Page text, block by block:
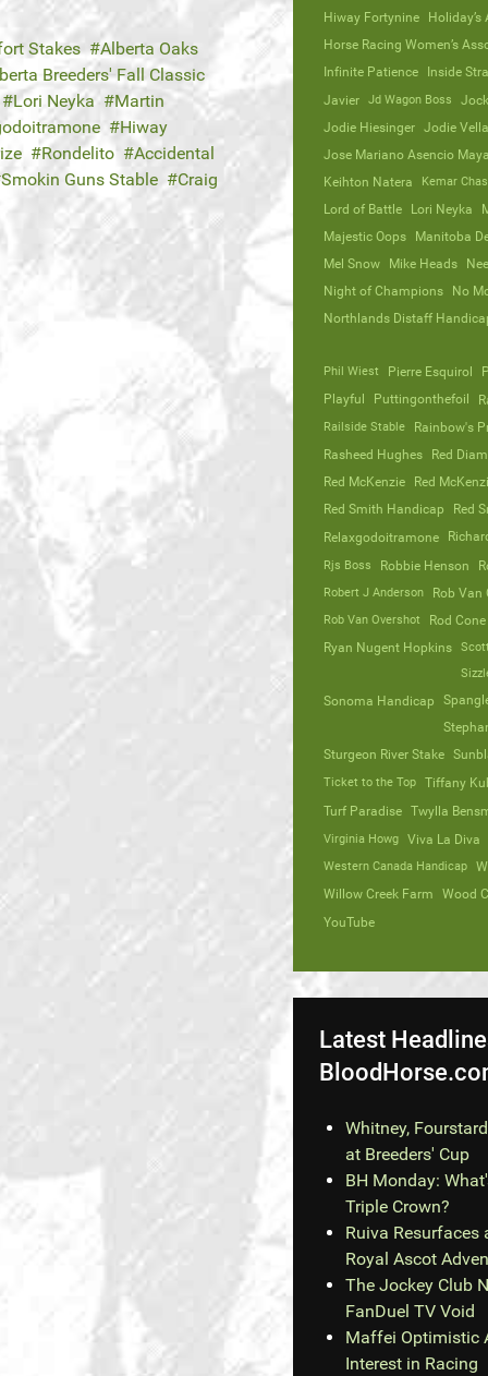
Stakes
Alberta Oaks
Breeders' Fall Classic
Lori Neyka
Martin
Hiway
Rondelito
Accidental
Smokin Guns Stable
Craig
Hiway Fortynine
Holiday’s
Horse Racing Women’s
Infinite Patience
Inside
Javier
Jd Wagon Boss
Jodie Hiesinger
Jodie
Jose Mariano Asencio Maya
Keihton Natera
Kemar
Lord of Battle
Lori Neyka
Majestic Oops
Manitoba
Mel Snow
Mike Heads
Night of Champions
No
Northlands Distaff
Phil Wiest Pierre Esquirol
Playful
Puttingonthefoil
Railside Stable Rainbow's
Rasheed Hughes
Red
Red McKenzie
Red
Red Smith Handicap
Red
Relaxgodoitramone
Rjs Boss Robbie Henson
Robert J Anderson Rob Van
Rob Van Overshot Rod Cone
Ryan Nugent Hopkins
Sonoma Handicap
Sturgeon River Stake
Ticket to the Top Tiffany
Turf Paradise
Twylla
Virginia Howg Viva La Diva
Western Canada Handicap
Willow Creek Farm
Wood
YouTube
Latest
Whitney,
at Breeders' Cup
BH Monday:
Triple Crown?
Ruiva Resurfaces
Royal Ascot
The Jockey Club
FanDuel TV Void
Maffei Optimistic
Interest in Racing